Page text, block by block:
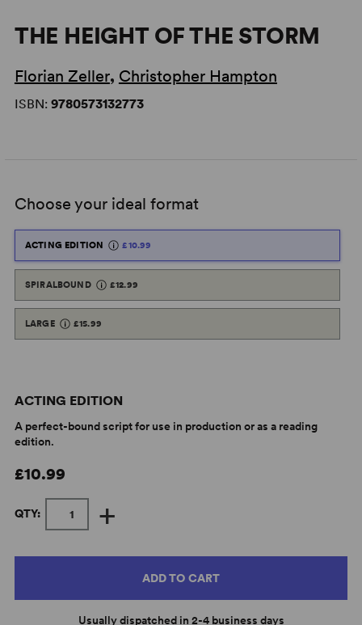
THE HEIGHT OF THE STORM
Florian Zeller, Christopher Hampton
ISBN: 9780573132773
Choose your ideal format
ACTING EDITION £10.99
SPIRALBOUND £12.99
LARGE £15.99
ACTING EDITION
A perfect-bound script for use in production or as a reading
edition.
£10.99
QTY: +
ADD TO CART
Usually dispatched in 2-4 business days